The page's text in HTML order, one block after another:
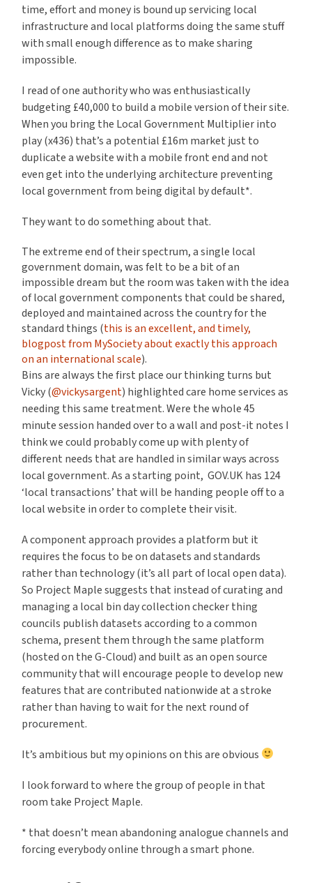
time, effort and money is bound up servicing local
infrastructure and local platforms doing the same stuff
with small enough difference as to make sharing
impossible.
I read of one authority who was enthusiastically
budgeting £40,000 to build a mobile version of their site.
When you bring the Local Government Multiplier into
play (x436) that’s a potential £16m market just to
duplicate a website with a mobile front end and not
even get into the underlying architecture preventing
local government from being digital by default*.
They want to do something about that.
The extreme end of their spectrum, a single local
government domain, was felt to be a bit of an
impossible dream but the room was taken with the idea
of local government components that could be shared,
deployed and maintained across the country for the
standard things (this is an excellent, and timely,
blogpost from MySociety about exactly this approach
on an international scale).
Bins are always the first place our thinking turns but
Vicky (@vickysargent) highlighted care home services as
needing this same treatment. Were the whole 45
minute session handed over to a wall and post-it notes I
think we could probably come up with plenty of
different needs that are handled in similar ways across
local government. As a starting point, GOV.UK has 124
‘local transactions’ that will be handing people off to a
local website in order to complete their visit.
A component approach provides a platform but it
requires the focus to be on datasets and standards
rather than technology (it’s all part of local open data).
So Project Maple suggests that instead of curating and
managing a local bin day collection checker thing
councils publish datasets according to a common
schema, present them through the same platform
(hosted on the G-Cloud) and built as an open source
community that will encourage people to develop new
features that are contributed nationwide at a stroke
rather than having to wait for the next round of
procurement.
It’s ambitious but my opinions on this are obvious
I look forward to where the group of people in that
room take Project Maple.
* that doesn’t mean abandoning analogue channels and
forcing everybody online through a smart phone.